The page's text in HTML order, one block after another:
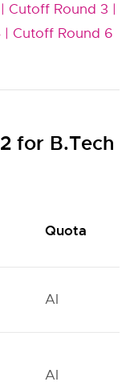
Cutoff Round 3 |
| Cutoff Round 6
for B.Tech
Quota
AI
AI